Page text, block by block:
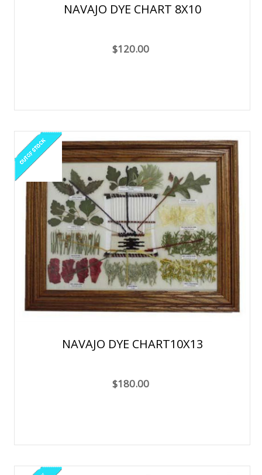
NAVAJO DYE CHART 8X10
$120.00
NAVAJO DYE CHART10X13
$180.00